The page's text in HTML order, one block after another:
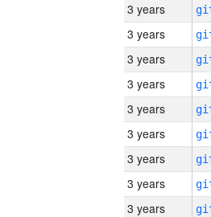
3 years
3 years
3 years
3 years
3 years
3 years
3 years
3 years
3 years